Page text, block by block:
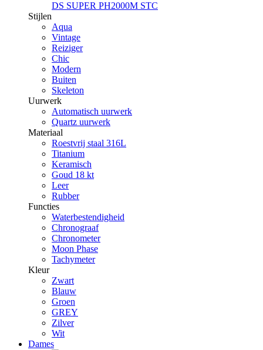
DS SUPER PH2000M STC
Stijlen
Aqua
Vintage
Reiziger
Chic
Modern
Buiten
Skeleton
Uurwerk
Automatisch uurwerk
Quartz uurwerk
Materiaal
Roestvrij staal 316L
Titanium
Keramisch
Goud 18 kt
Leer
Rubber
Functies
Waterbestendigheid
Chronograaf
Chronometer
Moon Phase
Tachymeter
Kleur
Zwart
Blauw
Groen
GREY
Zilver
Wit
Dames